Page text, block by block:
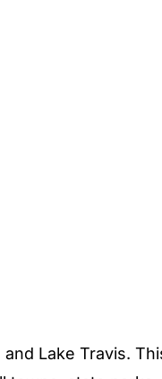
and Lake Travis.